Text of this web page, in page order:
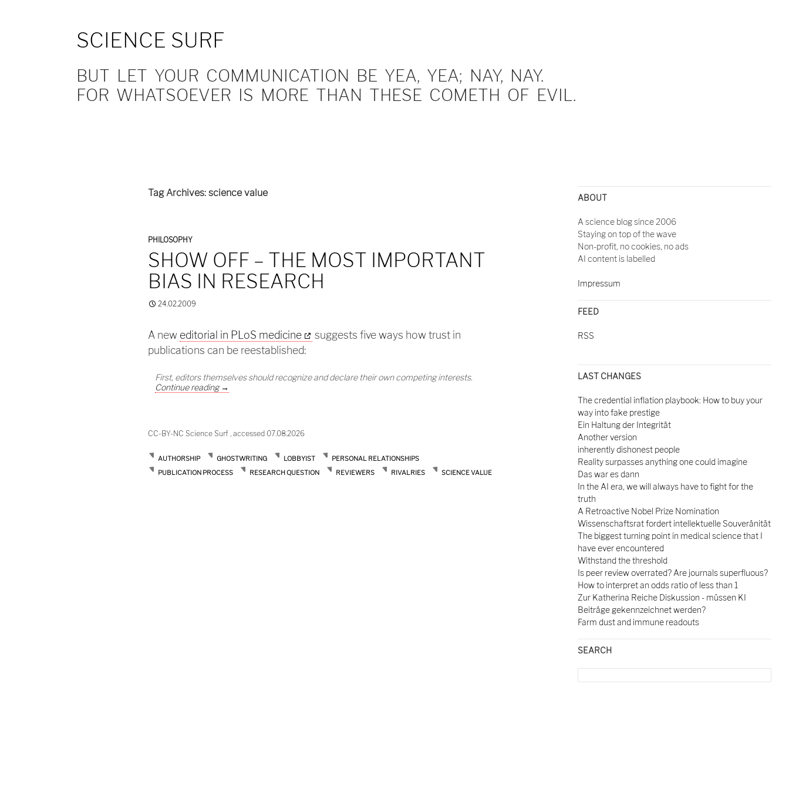
SCIENCE SURF
BUT LET YOUR COMMUNICATION BE YEA, YEA; NAY, NAY.
FOR WHATSOEVER IS MORE THAN THESE COMETH OF EVIL.
Tag Archives: science value
PHILOSOPHY
SHOW OFF – THE MOST IMPORTANT
BIAS IN RESEARCH
24.02.2009
A new editorial in PLoS medicine
suggests five ways how trust in
publications can be reestablished:
First, editors themselves should recognize and declare their own competing interests.
Continue readingShow off – the most important bias in research
→
CC-BY-NC Science Surf , accessed 07.08.2026
AUTHORSHIP GHOSTWRITING LOBBYIST
PERSONAL RELATIONSHIPS
PUBLICATION PROCESS
RESEARCH QUESTION REVIEWERS RIVALRIES SCIENCE VALUE
ABOUT
A science blog since 2006
Staying on top of the wave
Non-profit, no cookies, no ads
AI content is labelled
Impressum
FEED
RSS
LAST CHANGES
The credential inflation playbook: How to buy your
way into fake prestige
Ein Haltung der Integrität
Another version
inherently dishonest people
Reality surpasses anything one could imagine
Das war es dann
In the AI era, we will always have to fight for the
truth
A Retroactive Nobel Prize Nomination
Wissenschaftsrat fordert intellektuelle Souveränität
The biggest turning point in medical science that I
have ever encountered
Withstand the threshold
Is peer review overrated? Are journals superfluous?
How to interpret an odds ratio of less than 1
Zur Katherina Reiche Diskussion - müssen KI
Beiträge gekennzeichnet werden?
Farm dust and immune readouts
SEARCH